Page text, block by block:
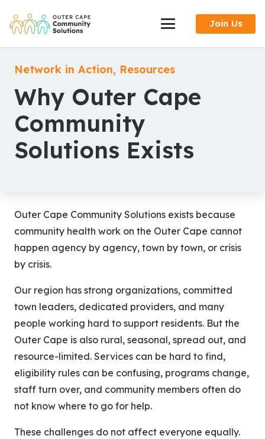
Join Us
Network in Action, Resources
Why Outer Cape
Community
Solutions Exists
Outer Cape Community Solutions exists because
community health work on the Outer Cape cannot
happen agency by agency, town by town, or crisis
by crisis.
Our region has strong organizations, committed
town leaders, dedicated providers, and many
people working hard to support residents. But the
Outer Cape is also rural, seasonal, spread out, and
resource-limited. Services can be hard to find,
eligibility rules can be confusing, programs change,
staff turn over, and community members often do
not know where to go for help.
These challenges do not affect everyone equally.